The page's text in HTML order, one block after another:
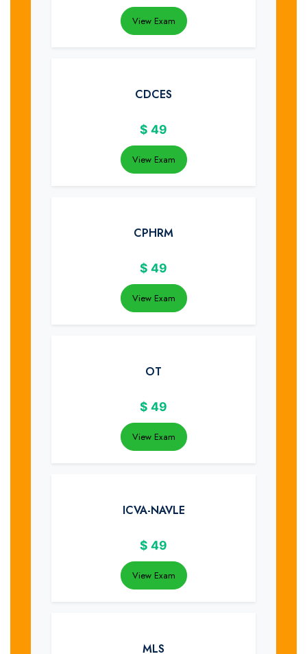
View Exam
CDCES
$ 49
View Exam
CPHRM
$ 49
View Exam
OT
$ 49
View Exam
ICVA-NAVLE
$ 49
View Exam
MLS